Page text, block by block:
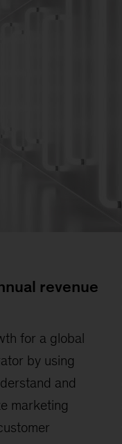
revenue
for a global
by using
and
marketing